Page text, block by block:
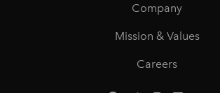
Company
Mission & Values
Careers